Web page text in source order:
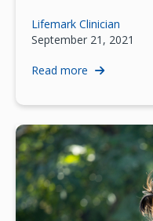
Lifemark Clinician
September 21, 2021
Read more